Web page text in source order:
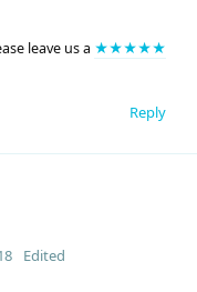
leave us a ★★★★★
Reply
Edited